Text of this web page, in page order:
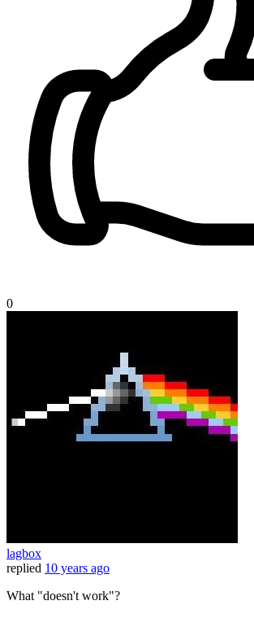
0
lagbox
replied 10 years ago
What "doesn't work"?